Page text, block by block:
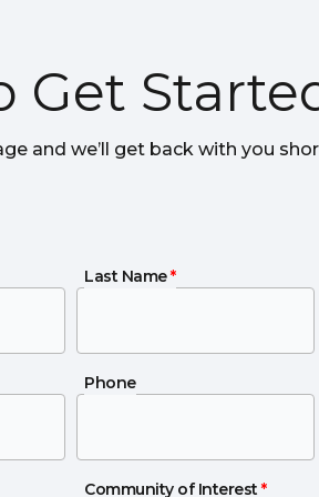
Get
and we’ll get back with you
Last Name*
Last Name
Phone
Phone
Community of Interest *
Community of Interest